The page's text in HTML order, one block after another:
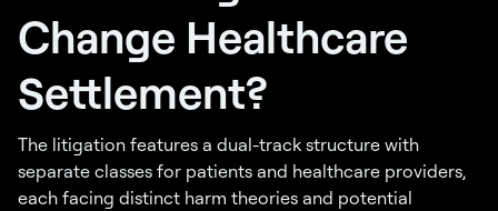
Change Healthcare
Settlement?
The litigation features a dual-track structure with
separate classes for patients and healthcare providers,
each facing distinct harm theories and potential